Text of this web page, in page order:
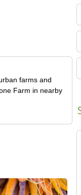
farms and
Farm in nearby